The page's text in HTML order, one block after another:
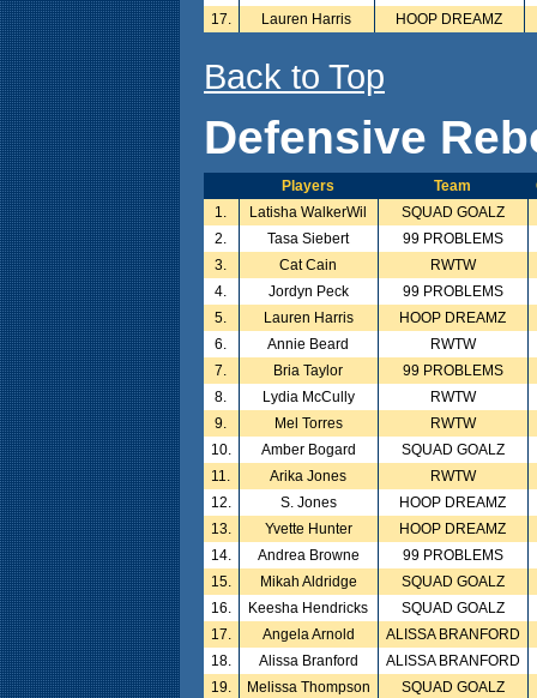
17.
Lauren Harris HOOP DREAMZ
Back to Top
Defensive
Players Team
1.
Latisha WalkerWil
SQUAD GOALZ
2.
Tasa Siebert
99 PROBLEMS
3.
Cat Cain
RWTW
4.
Jordyn Peck
99 PROBLEMS
5.
Lauren Harris
HOOP DREAMZ
6.
Annie Beard
RWTW
7.
Bria Taylor
99 PROBLEMS
8.
Lydia McCully
RWTW
9.
Mel Torres
RWTW
10.
Amber Bogard
SQUAD GOALZ
11.
Arika Jones
RWTW
12.
S. Jones
HOOP DREAMZ
13.
Yvette Hunter
HOOP DREAMZ
14.
Andrea Browne
99 PROBLEMS
15.
Mikah Aldridge
SQUAD GOALZ
16.
Keesha Hendricks
SQUAD GOALZ
17.
Angela Arnold
ALISSA BRANFORD
18.
Alissa Branford
ALISSA BRANFORD
19.
Melissa Thompson
SQUAD GOALZ